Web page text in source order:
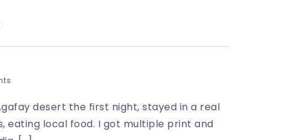
desert the first night, stayed in a real
eating local food. I got multiple print and